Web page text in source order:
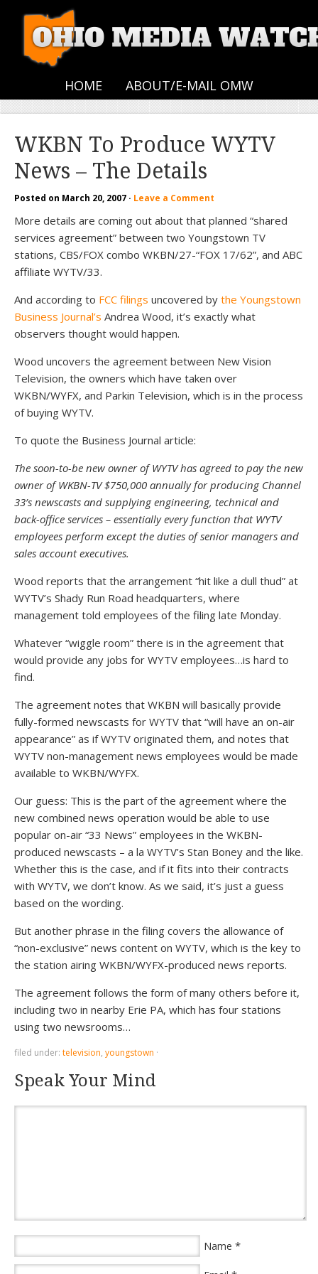
HOME ABOUT/E-MAIL OMW
WKBN To Produce WYTV
News – The Details
Posted on March 20, 2007 · Leave a Comment
More details are coming out about that planned “shared
services agreement” between two Youngstown TV
stations, CBS/FOX combo WKBN/27-“FOX 17/62”, and ABC
affiliate WYTV/33.
And according to FCC filings uncovered by the Youngstown
Business Journal’s Andrea Wood, it’s exactly what
observers thought would happen.
Wood uncovers the agreement between New Vision
Television, the owners which have taken over
WKBN/WYFX, and Parkin Television, which is in the process
of buying WYTV.
To quote the Business Journal article:
The soon-to-be new owner of WYTV has agreed to pay the new
owner of WKBN-TV $750,000 annually for producing Channel
33’s newscasts and supplying engineering, technical and
back-office services – essentially every function that WYTV
employees perform except the duties of senior managers and
sales account executives.
Wood reports that the arrangement “hit like a dull thud” at
WYTV’s Shady Run Road headquarters, where
management told employees of the filing late Monday.
Whatever “wiggle room” there is in the agreement that
would provide any jobs for WYTV employees…is hard to
find.
The agreement notes that WKBN will basically provide
fully-formed newscasts for WYTV that “will have an on-air
appearance” as if WYTV originated them, and notes that
WYTV non-management news employees would be made
available to WKBN/WYFX.
Our guess: This is the part of the agreement where the
new combined news operation would be able to use
popular on-air “33 News” employees in the WKBN-
produced newscasts – a la WYTV’s Stan Boney and the like.
Whether this is the case, and if it fits into their contracts
with WYTV, we don’t know. As we said, it’s just a guess
based on the wording.
But another phrase in the filing covers the allowance of
“non-exclusive” news content on WYTV, which is the key to
the station airing WKBN/WYFX-produced news reports.
The agreement follows the form of many others before it,
including two in nearby Erie PA, which has four stations
using two newsrooms…
filed under: television, youngstown ·
Speak Your Mind
Name *